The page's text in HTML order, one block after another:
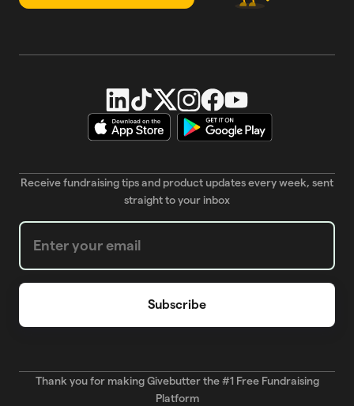
Receive fundraising tips and product updates every week, sent
straight to your inbox
Weekly Newsletter subscription form
Thank you for making Givebutter the #1 Free Fundraising
Platform